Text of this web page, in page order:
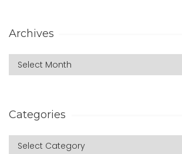
Archives
Categories